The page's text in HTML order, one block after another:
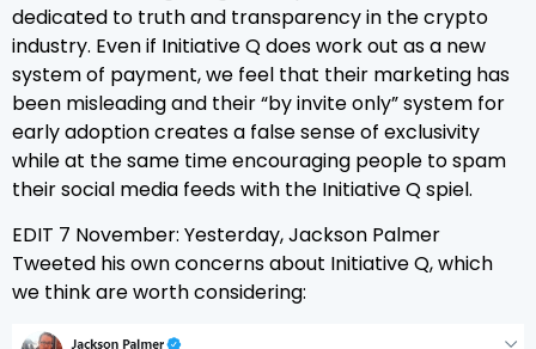
dedicated to truth and transparency in the crypto
industry. Even if Initiative Q does work out as a new
system of payment, we feel that their marketing has
been misleading and their “by invite only” system for
early adoption creates a false sense of exclusivity
while at the same time encouraging people to spam
their social media feeds with the Initiative Q spiel.
EDIT 7 November: Yesterday, Jackson Palmer
Tweeted his own concerns about Initiative Q, which
we think are worth considering: